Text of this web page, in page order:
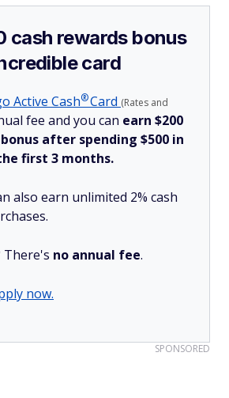
cash rewards bonus
card
Active Cash®Card (Rates and
fee and you can earn $200
after spending $500 in
first 3 months.
also earn unlimited 2% cash
There's no annual fee.
now.
SPONSORED